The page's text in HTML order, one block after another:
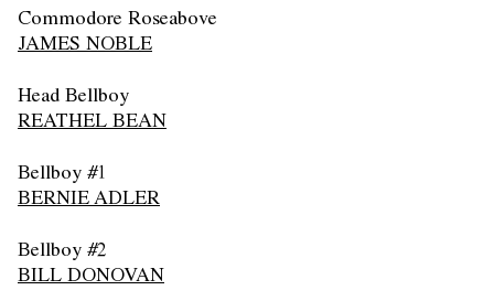
Commodore Roseabove
JAMES NOBLE
Head Bellboy
REATHEL BEAN
Bellboy #1
BERNIE ADLER
Bellboy #2
BILL DONOVAN